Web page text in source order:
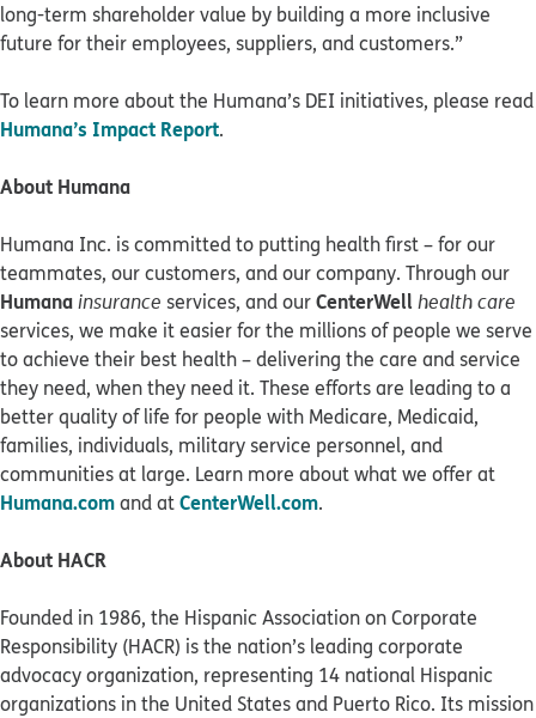
long-term shareholder value by building a more inclusive
future for their employees, suppliers, and customers.”
To learn more about the Humana’s DEI initiatives, please read
Humana’s Impact Report.
About Humana
Humana Inc. is committed to putting health first – for our
teammates, our customers, and our company. Through our
Humanainsurance services, and ourCenterWell health care
services, we make it easier for the millions of people we serve
to achieve their best health – delivering the care and service
they need, when they need it. These efforts are leading to a
better quality of life for people with Medicare, Medicaid,
families, individuals, military service personnel, and
communities at large. Learn more about what we offer at
Humana.comand atCenterWell.com.
About HACR
Founded in 1986, the Hispanic Association on Corporate
Responsibility (HACR) is the nation’s leading corporate
advocacy organization, representing 14 national Hispanic
organizations in the United States and Puerto Rico. Its mission